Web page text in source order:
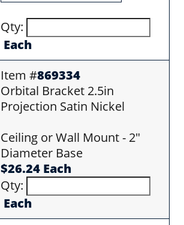
Qty:
Each
Item #869334
Orbital Bracket 2.5in
Projection Satin Nickel
Ceiling or Wall Mount - 2"
Diameter Base
$26.24 Each
Qty:
Each